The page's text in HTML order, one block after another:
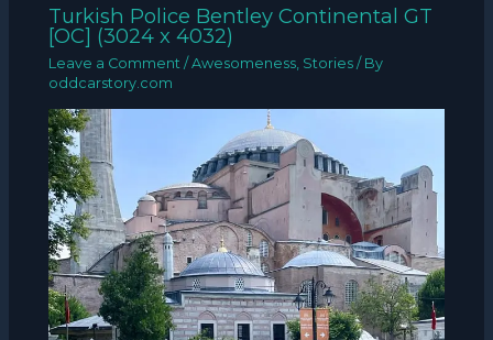
Turkish Police Bentley Continental GT
[OC] (3024 x 4032)
Leave a Comment /Awesomeness Stories / By
oddcarstory.com